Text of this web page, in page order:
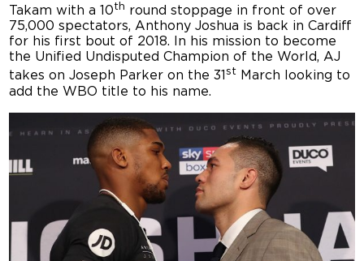
Takam with a 10th round stoppage in front of over
75,000 spectators, Anthony Joshua is back in Cardiff
for his first bout of 2018. In his mission to become
the Unified Undisputed Champion of the World, AJ
takes on Joseph Parker on the 31st March looking to
add the WBO title to his name.